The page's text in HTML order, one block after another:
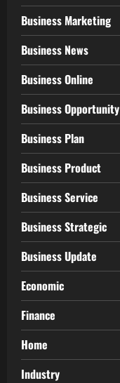
Business Marketing
Business News
Business Online
Business Opportunity
Business Plan
Business Product
Business Service
Business Strategic
Business Update
Economic
Finance
Home
Industry